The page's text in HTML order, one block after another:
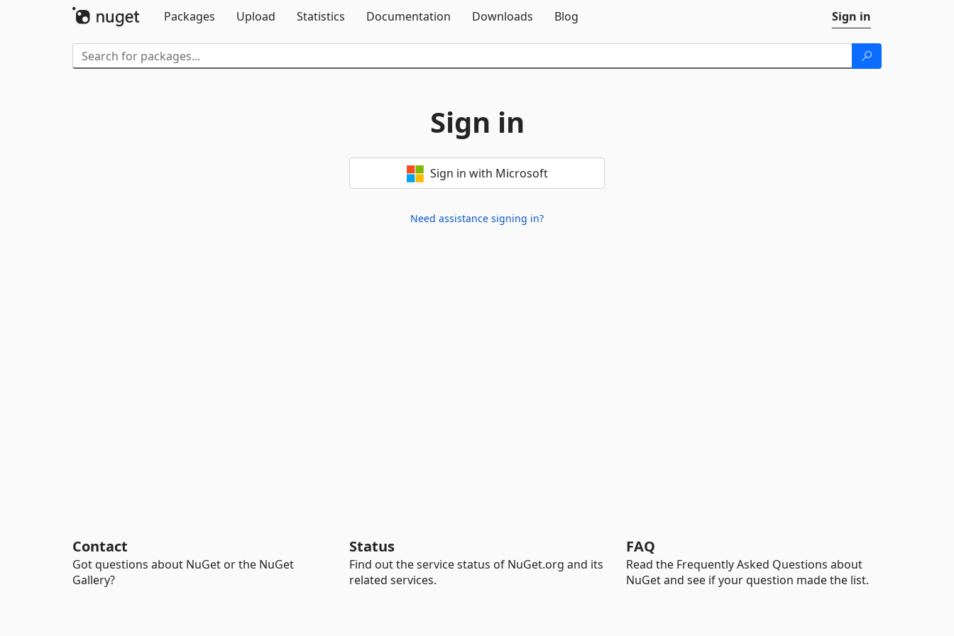
Packages
Upload Statistics Documentation Downloads Blog Sign in
Sign in
Sign in with Microsoft
Need assistance signing in?
Contact
Got questions about NuGet or the NuGet
Gallery?
Status
Find out the service status of NuGet.org and its
related services.
FAQ
Read the Frequently Asked Questions about
NuGet and see if your question made the list.